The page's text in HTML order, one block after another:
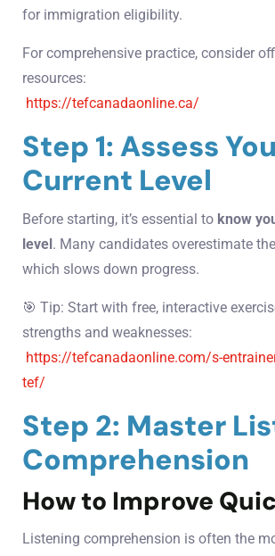
for immigration eligibility.
For comprehensive practice, consider
resources:
https://tefcanadaonline.ca/
Step 1: Assess
Current Level
Before starting, it’s essential to know
level . Many candidates overestimate
which slows down progress.
🎯 Tip: Start with free, interactive
strengths and weaknesses:
https://tefcanadaonline.com/s-
tef/
Step 2: Master
Comprehension
How to Improve
Listening comprehension is often the